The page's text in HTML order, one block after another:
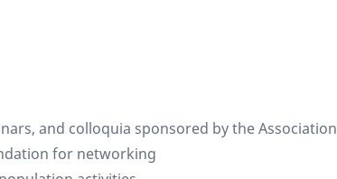
and colloquia sponsored by the Association
for networking